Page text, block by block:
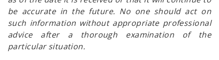
be accurate in the future. No one should act on
such information without appropriate professional
advice after a thorough examination of the
particular situation.